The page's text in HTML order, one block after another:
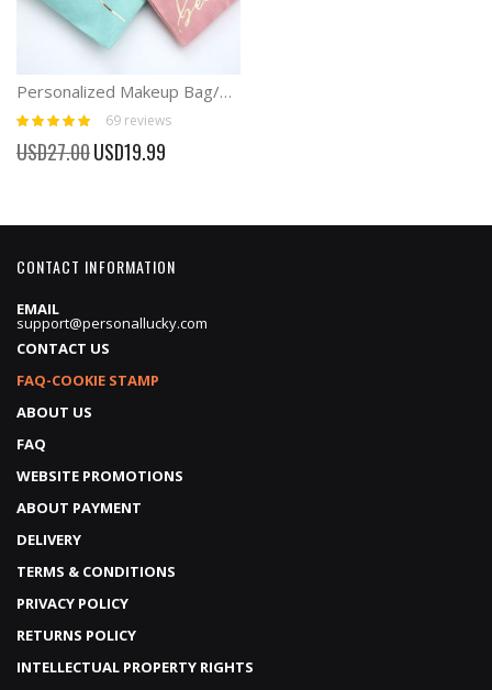
Personalized Makeup Bag/Bridesmaid Makeup Bag
Rating:
100%
69 reviews
USD27.00 Special
Price
USD19.99
CONTACT INFORMATION
EMAIL
support@personallucky.com
CONTACT US
FAQ-COOKIE STAMP
ABOUT US
FAQ
WEBSITE PROMOTIONS
ABOUT PAYMENT
DELIVERY
TERMS & CONDITIONS
PRIVACY POLICY
RETURNS POLICY
INTELLECTUAL PROPERTY RIGHTS